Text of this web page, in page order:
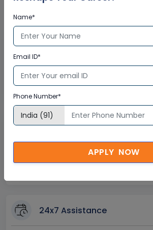
Certification
Interactive Virtual Training
Global Subject Matter Experts
Step-by –Step Learning Approach
Lifetime Access
Lifetime E-learning Access
Recorded Training Session Videos
24x7 Assistance
Name*
Email ID*
Phone Number*
APPLY NOW